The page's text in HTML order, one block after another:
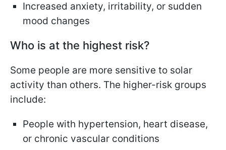
Increased anxiety, irritability, or sudden
mood changes
Who is at the highest risk?
Some people are more sensitive to solar
activity than others. The higher-risk groups
include:
People with hypertension, heart disease,
or chronic vascular conditions